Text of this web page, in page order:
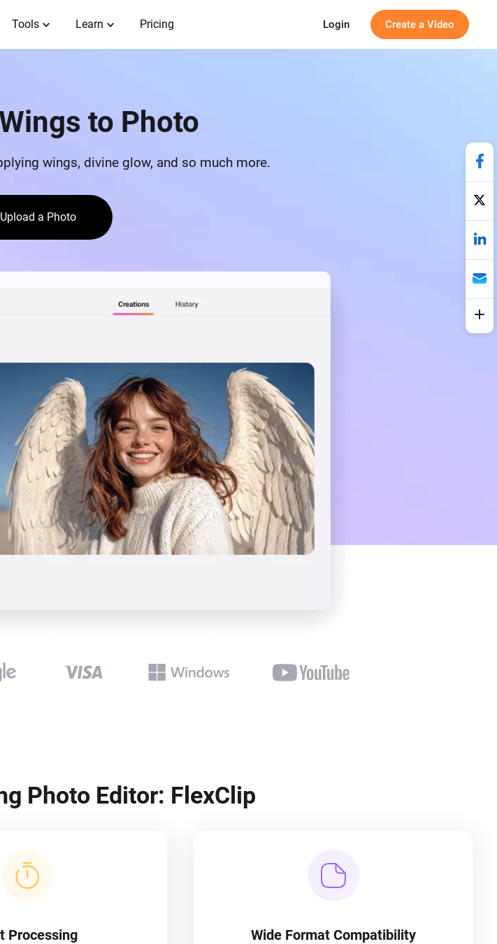
Tools Learn Pricing Login Create a Video
to Photo
wings, divine glow, and so much more.
Upload a Photo
Photo Editor: FlexClip
Processing Wide Format Compatibility